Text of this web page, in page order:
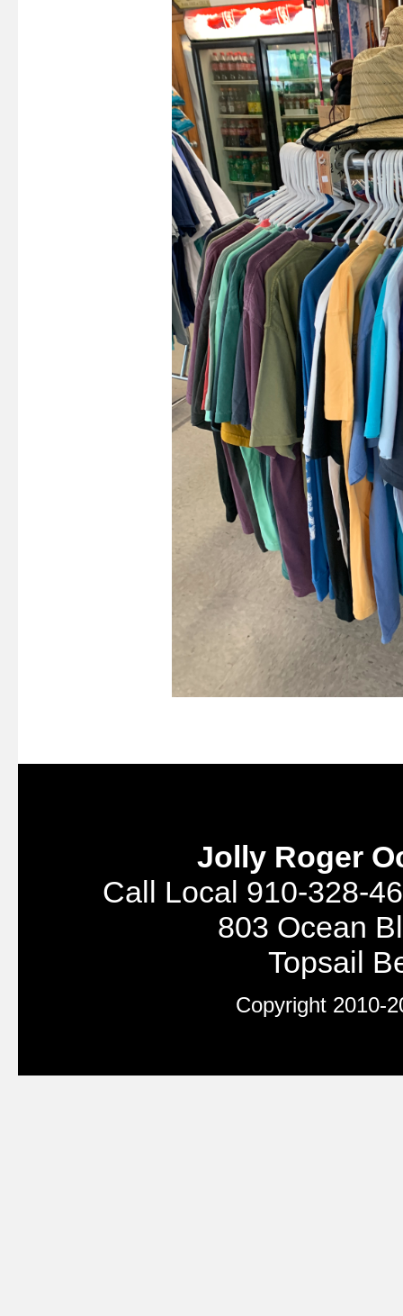
Jolly Roger
Call Local 910-328-
803 Ocean
Topsail
Copyright 2010-